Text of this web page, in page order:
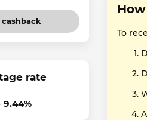
cashback
rate
9.44%
To